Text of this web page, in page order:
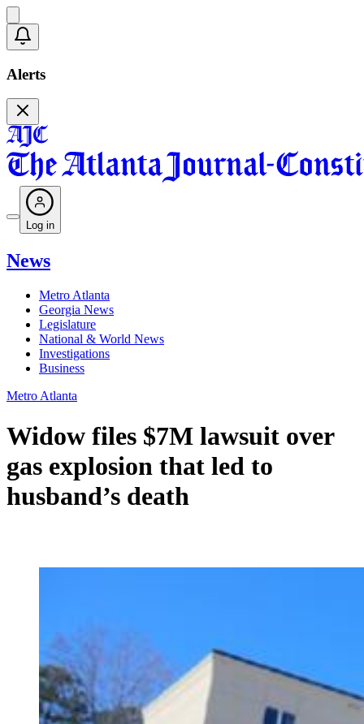
Alerts
Log in
News
Metro Atlanta
Georgia News
Legislature
National & World News
Investigations
Business
Metro Atlanta
Widow files $7M lawsuit over
gas explosion that led to
husband’s death